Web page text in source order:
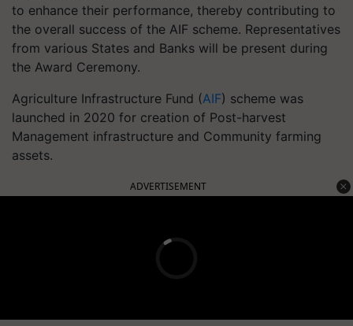
to enhance their performance, thereby contributing to
the overall success of the AIF scheme. Representatives
from various States and Banks will be present during
the Award Ceremony.
Agriculture Infrastructure Fund (AIF) scheme was
launched in 2020 for creation of Post-harvest
Management infrastructure and Community farming
assets.
ADVERTISEMENT